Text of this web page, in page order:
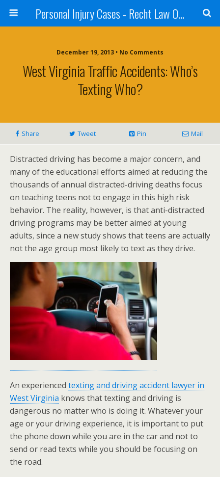
Personal Injury Cases - Recht Law Offices
December 19, 2013 • No Comments
West Virginia Traffic Accidents: Who’s
Texting Who?
Share Tweet Pin Mail
Distracted driving has become a major concern, and
many of the educational efforts aimed at reducing the
thousands of annual distracted-driving deaths focus
on teaching teens not to engage in this high risk
behavior. The reality, however, is that anti-distracted
driving programs may be better aimed at young
adults, since a new study shows that teens are actually
not the age group most likely to text as they drive.
An experienced texting and driving accident lawyer in
West Virginia knows that texting and driving is
dangerous no matter who is doing it. Whatever your
age or your driving experience, it is important to put
the phone down while you are in the car and not to
send or read texts while you should be focusing on
the road.